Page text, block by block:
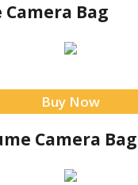
Camera Bag
Buy Now
Camera Bag